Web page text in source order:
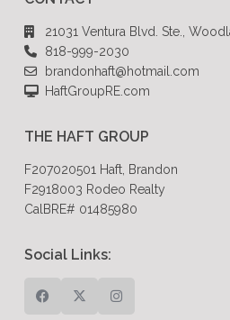
21031 Ventura Blvd. Ste.,
818-999-2030
brandonhaft@hotmail.com
HaftGroupRE.com
THE HAFT GROUP
F207020501 Haft, Brandon
F2918003 Rodeo Realty
CalBRE# 01485980
Social Links: